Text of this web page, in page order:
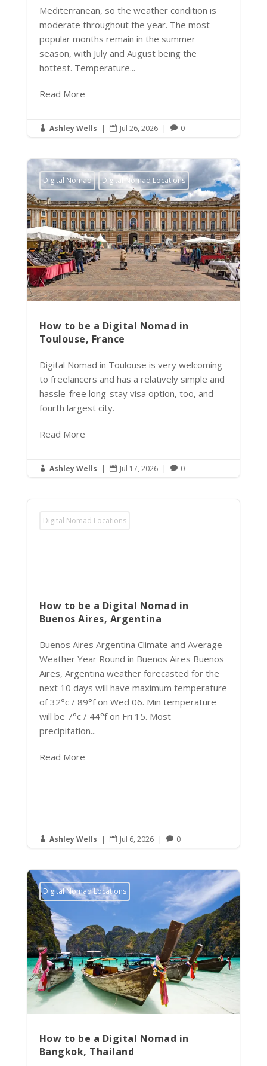
Mediterranean, so the weather condition is
moderate throughout the year. The most
popular months remain in the summer
season, with July and August being the
hottest. Temperature...
Read More
 Ashley Wells |  Jul 26, 2026 |  0
Digital Nomad Digital Nomad Locations
How to be a Digital Nomad in
Toulouse, France
Digital Nomad in Toulouse is very welcoming
to freelancers and has a relatively simple and
hassle-free long-stay visa option, too, and
fourth largest city.
Read More
 Ashley Wells |  Jul 17, 2026 |  0
Digital Nomad Locations
How to be a Digital Nomad in
Buenos Aires, Argentina
Buenos Aires Argentina Climate and Average
Weather Year Round in Buenos Aires Buenos
Aires, Argentina weather forecasted for the
next 10 days will have maximum temperature
of 32°c / 89°f on Wed 06. Min temperature
will be 7°c / 44°f on Fri 15. Most
precipitation...
Read More
 Ashley Wells |  Jul 6, 2026 |  0
Digital Nomad Locations
How to be a Digital Nomad in
Bangkok, Thailand